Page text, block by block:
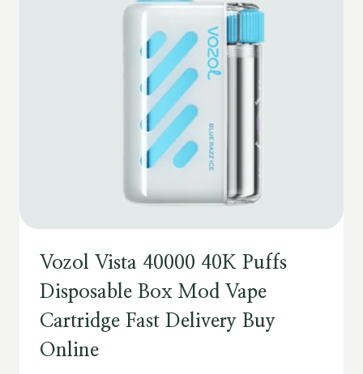
Vozol Vista 40000 40K Puffs
Disposable Box Mod Vape
Cartridge Fast Delivery Buy
Online